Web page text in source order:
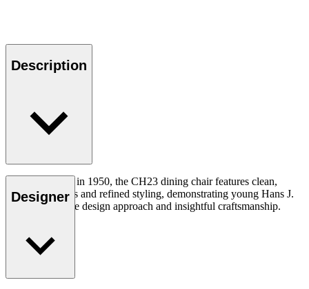
Description
First introduced in 1950, the CH23 dining chair features clean,
organic contours and refined styling, demonstrating young Hans J.
Wegner’s unique design approach and insightful craftsmanship.
Designer